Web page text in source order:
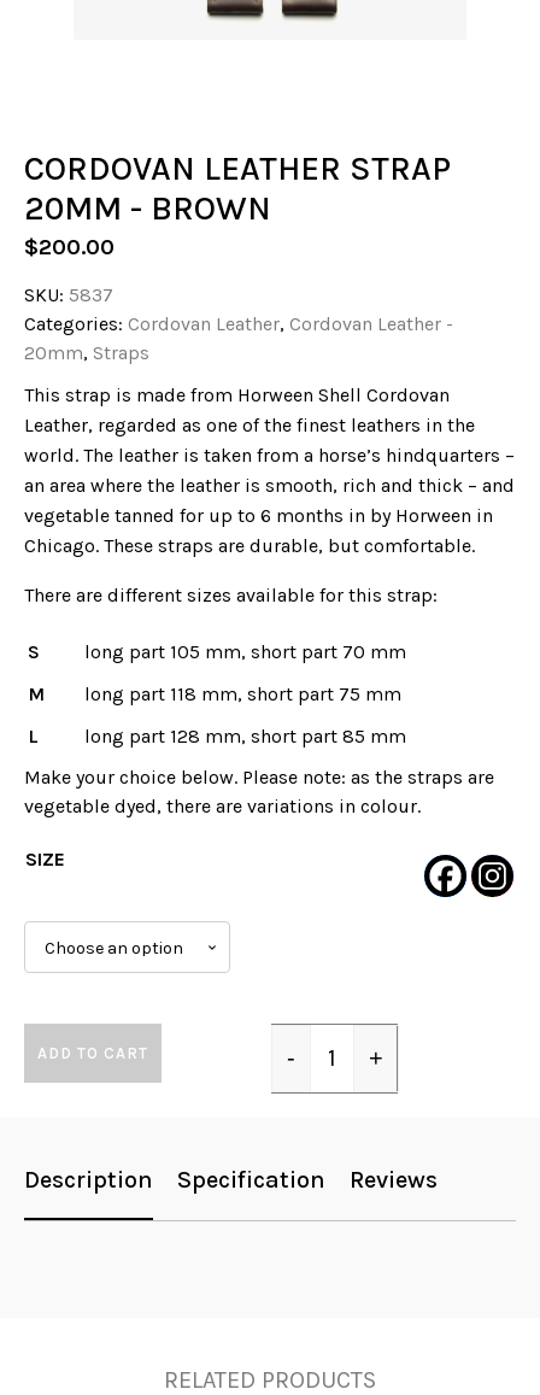
CORDOVAN LEATHER STRAP
20MM - BROWN
$200.00
SKU: 5837
Categories: Cordovan Leather, Cordovan Leather -
20mm, Straps
This strap is made from Horween Shell Cordovan
Leather, regarded as one of the finest leathers in the
world. The leather is taken from a horse’s hindquarters –
an area where the leather is smooth, rich and thick – and
vegetable tanned for up to 6 months in by Horween in
Chicago. These straps are durable, but comfortable.
There are different sizes available for this strap:
S
long part 105 mm, short part 70 mm
M
long part 118 mm, short part 75 mm
L
long part 128 mm, short part 85 mm
Make your choice below. Please note: as the straps are
vegetable dyed, there are variations in colour.
SIZE
- +
ADD TO CART
Description Specification Reviews
RELATED PRODUCTS